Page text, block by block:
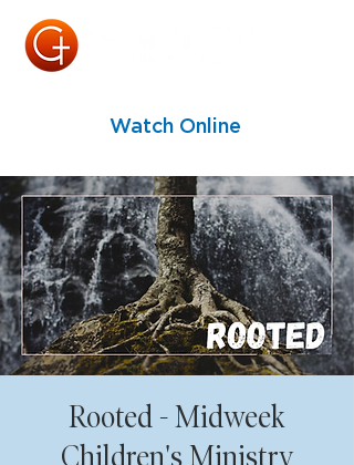
Watch Online
Rooted - Midweek
Children's Ministry